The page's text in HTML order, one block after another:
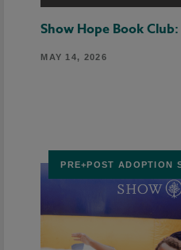
Show Hope Book
MAY 14, 2026
PRE+POST ADOPTION